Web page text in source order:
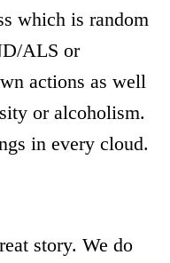
which is random
ALS or
actions as well
or alcoholism.
in every cloud.
story. We do